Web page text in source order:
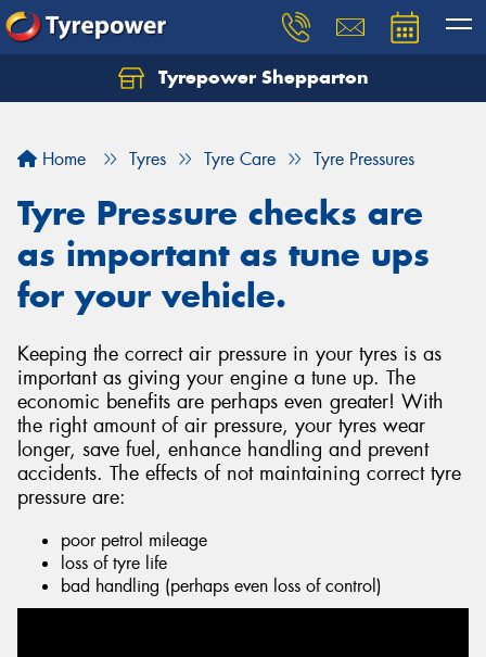
Tyrepower Shepparton
Home Tyres Tyre Care Tyre Pressures
Tyre Pressure checks are
as important as tune ups
for your vehicle.
Keeping the correct air pressure in your tyres is as
important as giving your engine a tune up. The
economic benefits are perhaps even greater! With
the right amount of air pressure, your tyres wear
longer, save fuel, enhance handling and prevent
accidents. The effects of not maintaining correct tyre
pressure are:
poor petrol mileage
loss of tyre life
bad handling (perhaps even loss of control)
Let us know what you need, and our team will
Your details
Send